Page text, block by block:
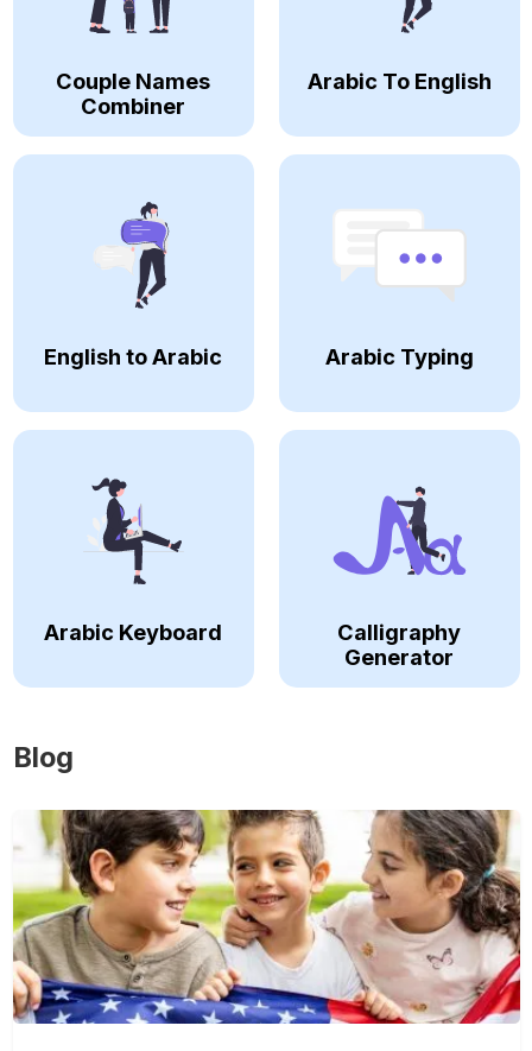
Couple Names
Combiner
Arabic To English
English to Arabic Arabic Typing
Arabic Keyboard
Calligraphy
Generator
Blog